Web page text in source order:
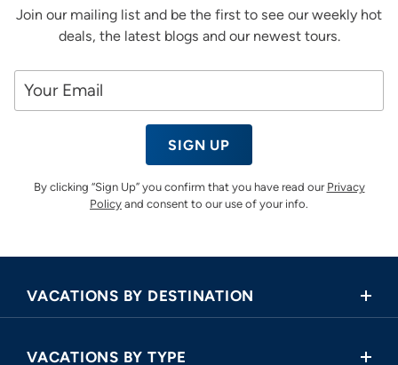
Join our mailing list and be the first to see our weekly hot
deals, the latest blogs and our newest tours.
SIGN UP
By clicking “Sign Up” you confirm that you have read our Privacy
Policy and consent to our use of your info.
VACATIONS BY DESTINATION
VACATIONS BY TYPE